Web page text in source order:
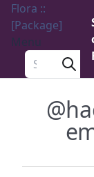
Flora ::
[Package]
Menu
Search a